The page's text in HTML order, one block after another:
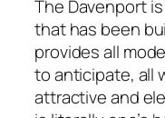
The Davenport
that has been
provides all
to anticipate, all
attractive and